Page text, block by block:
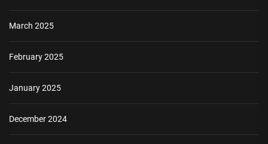
March 2025
February 2025
January 2025
December 2024